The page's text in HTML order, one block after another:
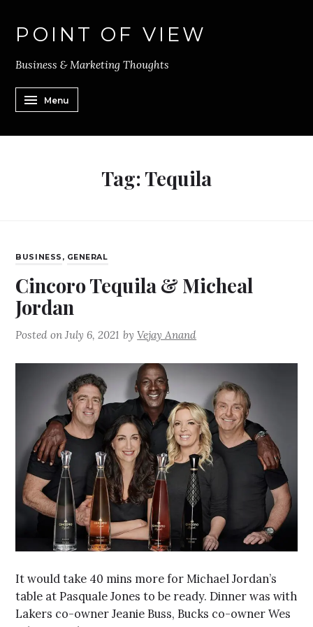
POINT OF VIEW
Business & Marketing Thoughts
Menu
Tag:Tequila
BUSINESS , GENERAL
Cincoro Tequila & Micheal
Jordan
Posted onJuly 6, 2021 byVejay Anand
It would take 40 mins more for Michael Jordan’s
table at Pasquale Jones to be ready. Dinner was with
Lakers co-owner Jeanie Buss, Bucks co-owner Wes